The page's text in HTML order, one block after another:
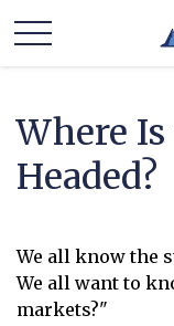
Where
Headed?
We all know the
We all want to
markets?"